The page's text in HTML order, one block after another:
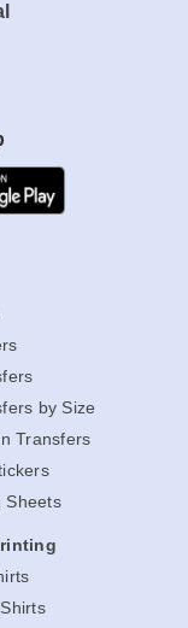
by Size
Transfers
Sheets